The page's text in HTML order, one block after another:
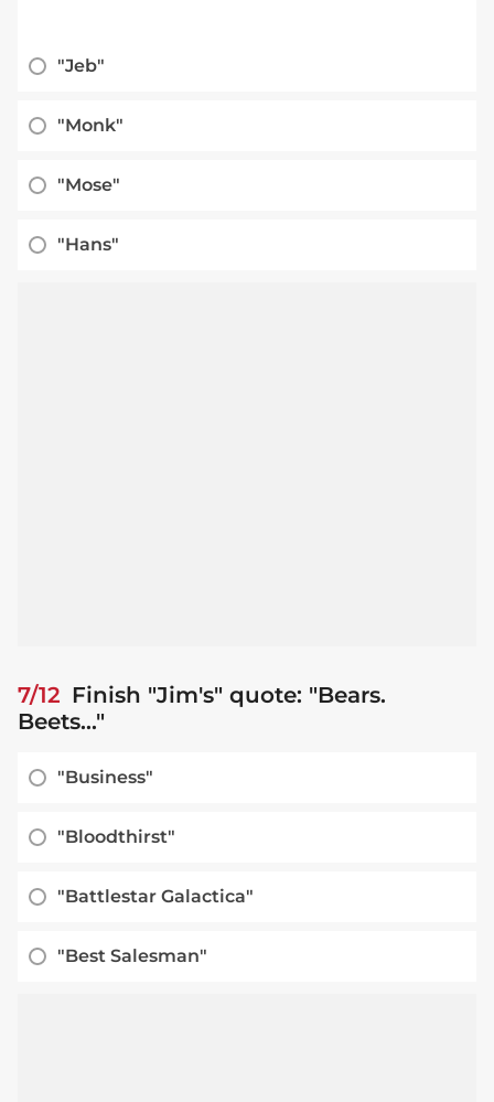
"Jeb"
"Monk"
"Mose"
"Hans"
7/12 Finish "Jim's" quote: "Bears.
Beets..."
"Business"
"Bloodthirst"
"Battlestar Galactica"
"Best Salesman"